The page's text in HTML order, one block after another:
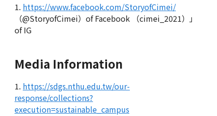
1. https://www.facebook.com/StoryofCimei/
（@StoryofCimei）of Facebook （cimei_2021）」
of IG
Media Information
1. https://sdgs.nthu.edu.tw/our-
response/collections?
execution=sustainable_campus